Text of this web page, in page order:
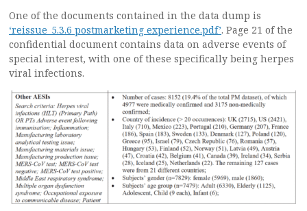
One of the documents contained in the data dump is
‘reissue_5.3.6 postmarketing experience.pdf’. Page 21 of the
confidential document contains data on adverse events of
special interest, with one of these specifically being herpes
viral infections.